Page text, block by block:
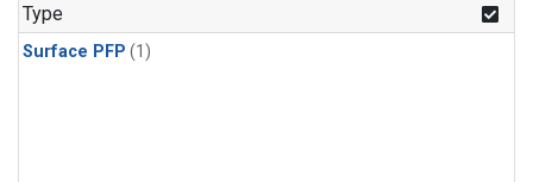
Type
Surface PFP (1)